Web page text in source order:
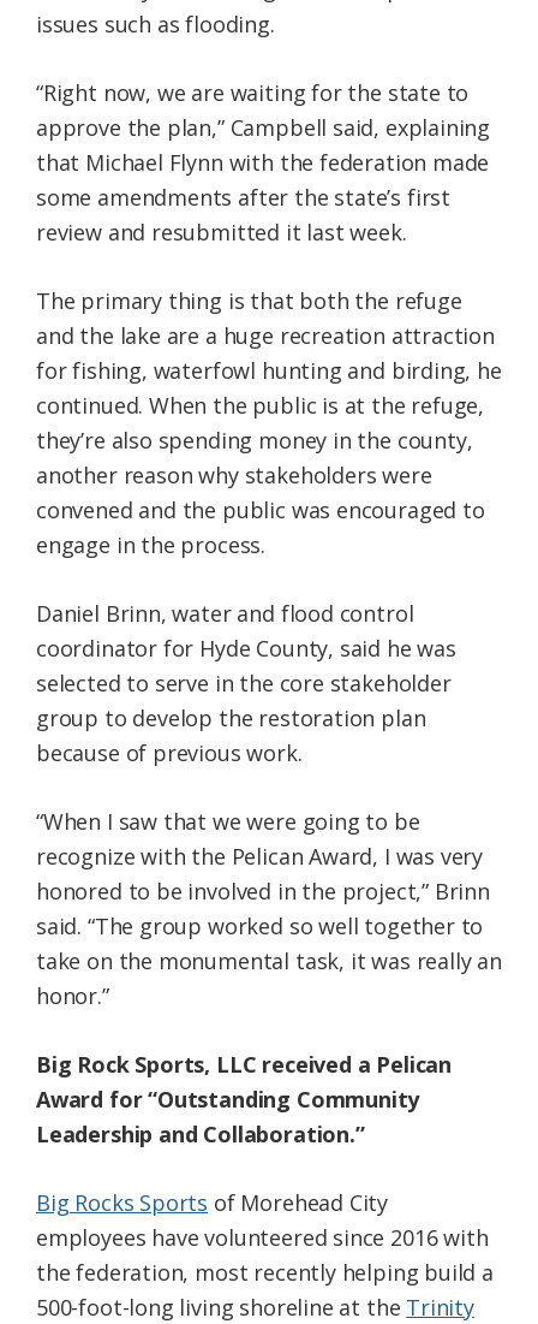
issues such as flooding.
“Right now, we are waiting for the state to
approve the plan,” Campbell said, explaining
that Michael Flynn with the federation made
some amendments after the state’s first
review and resubmitted it last week.
The primary thing is that both the refuge
and the lake are a huge recreation attraction
for fishing, waterfowl hunting and birding, he
continued. When the public is at the refuge,
they’re also spending money in the county,
another reason why stakeholders were
convened and the public was encouraged to
engage in the process.
Daniel Brinn, water and flood control
coordinator for Hyde County, said he was
selected to serve in the core stakeholder
group to develop the restoration plan
because of previous work.
“When I saw that we were going to be
recognize with the Pelican Award, I was very
honored to be involved in the project,” Brinn
said. “The group worked so well together to
take on the monumental task, it was really an
honor.”
Big Rock Sports, LLC received a Pelican
Award for “Outstanding Community
Leadership and Collaboration.”
Big Rocks Sports of Morehead City
employees have volunteered since 2016 with
the federation, most recently helping build a
500-foot-long living shoreline at the Trinity